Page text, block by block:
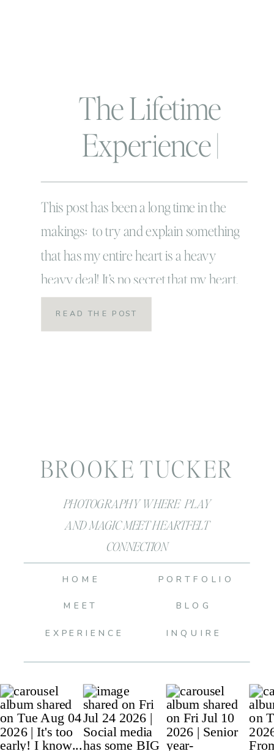
The Lifetime
Experience |
Behind the scenes
This post has been a long time in the
makings: to try and explain something
that has my entire heart is a heavy
heavy deal! It’s no secret that my heart,
my photographer heart belongs with
children and families! It’s where I’m
READ THE POST
PHOTOGRAPHY WHERE PLAY
AND MAGIC MEET HEARTFELT
CONNECTION
BROOKE TUCKER
BLOG
INQUIRE
PORTFOLIO
MEET
HOME
EXPERIENCE